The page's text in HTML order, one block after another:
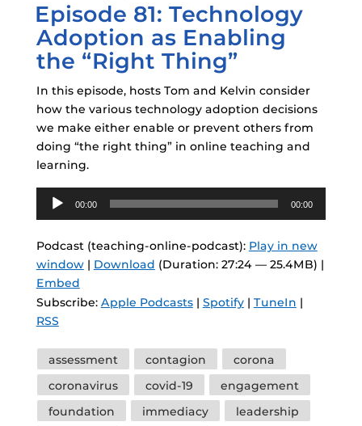
ON
Episode 81: Technology
Adoption as Enabling
the “Right Thing”
In this episode, hosts Tom and Kelvin consider
how the various technology adoption decisions
we make either enable or prevent others from
doing “the right thing” in online teaching and
learning.
Audio
Player
00:00 00:00
Podcast (teaching-online-podcast): Play in new
window| Download (Duration: 27:24 — 25.4MB) |
Embed
Subscribe: Apple Podcasts| Spotify| TuneIn |
RSS
Tags
assessment contagion
corona
coronavirus
covid-19
engagement
foundation
immediacy
leadership